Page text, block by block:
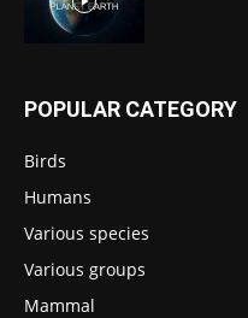
POPULAR CATEGORY
Birds
Humans
Various species
Various groups
Mammal